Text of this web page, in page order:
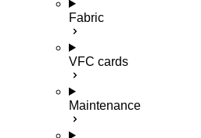
Fabric
VFC cards
Maintenance